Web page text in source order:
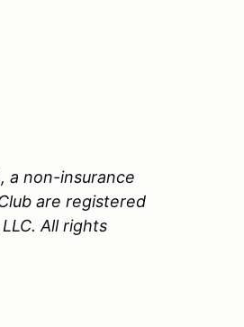
a non-insurance
are registered
All rights